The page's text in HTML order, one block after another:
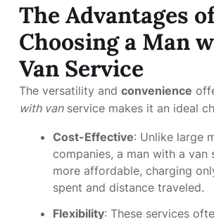
The Advantages
Choosing a Man
Van Service
The versatility and convenience
with vanservice makes it an ideal
Cost-Effective: Unlike large
companies, a man with a van
more affordable, charging
spent and distance traveled.
Flexibility: These services